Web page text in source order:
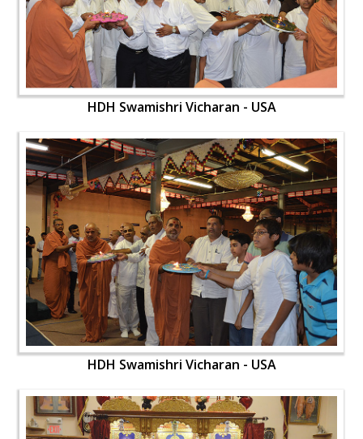
HDH Swamishri Vicharan - USA
HDH Swamishri Vicharan - USA